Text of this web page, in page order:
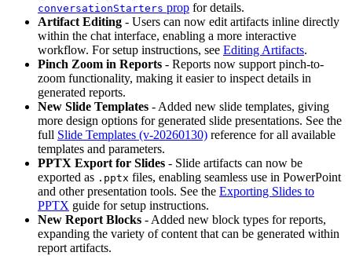
conversationStarters prop for details.
Artifact Editing - Users can now edit artifacts inline directly
within the chat interface, enabling a more interactive
workflow. For setup instructions, see Editing Artifacts.
Pinch Zoom in Reports - Reports now support pinch-to-
zoom functionality, making it easier to inspect details in
generated reports.
New Slide Templates - Added new slide templates, giving
more design options for generated slide presentations. See the
full Slide Templates (v-20260130) reference for all available
templates and parameters.
PPTX Export for Slides - Slide artifacts can now be
exported as .pptx files, enabling seamless use in PowerPoint
and other presentation tools. See the Exporting Slides to
PPTX guide for setup instructions.
New Report Blocks - Added new block types for reports,
expanding the variety of content that can be generated within
report artifacts.